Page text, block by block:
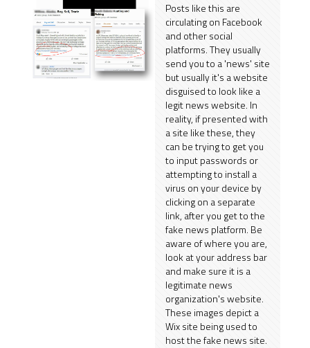
Posts like this are
circulating on Facebook
and other social
platforms. They usually
send you to a 'news' site
but usually it's a website
disguised to look like a
legit news website. In
reality, if presented with
a site like these, they
can be trying to get you
to input passwords or
attempting to install a
virus on your device by
clicking on a separate
link, after you get to the
fake news platform. Be
aware of where you are,
look at your address bar
and make sure it is a
legitimate news
organization's website.
These images depict a
Wix site being used to
host the fake news site.